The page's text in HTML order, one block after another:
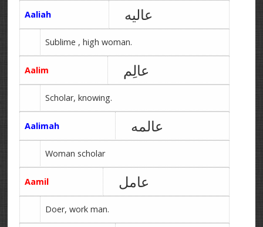
Aaliah عالیه
Sublime , high woman.
Aalim عالِم
Scholar, knowing.
Aalimah عالمه
Woman scholar
Aamil عامل
Doer, work man.